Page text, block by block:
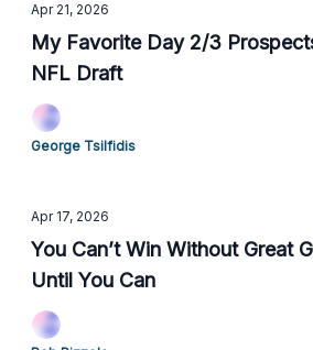
Apr 21, 2026
My Favorite Day 2/3
NFL Draft
George Tsilfidis
Apr 17, 2026
You Can’t Win Without Great
Until You Can